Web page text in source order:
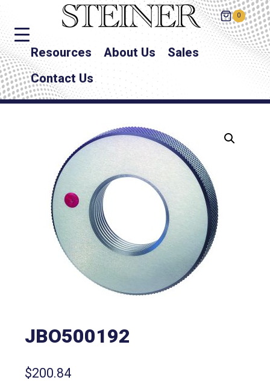
0
Resources About Us
Sales
Contact Us
JBO500192
$200.84